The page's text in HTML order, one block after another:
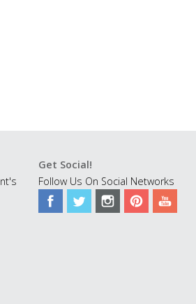
Get Social!
Follow Us On Social Networks